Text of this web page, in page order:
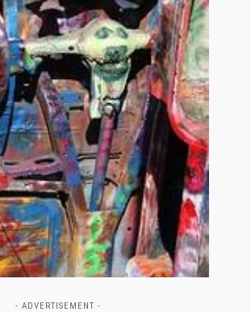
- ADVERTISEMENT -